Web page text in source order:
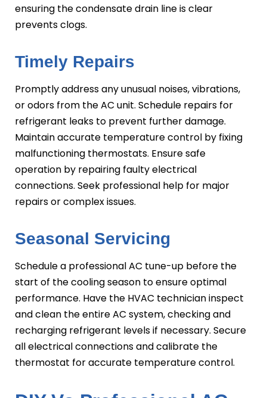
ensuring the condensate drain line is clear
prevents clogs.
Timely Repairs
Promptly address any unusual noises, vibrations,
or odors from the AC unit. Schedule repairs for
refrigerant leaks to prevent further damage.
Maintain accurate temperature control by fixing
malfunctioning thermostats. Ensure safe
operation by repairing faulty electrical
connections. Seek professional help for major
repairs or complex issues.
Seasonal Servicing
Schedule a professional AC tune-up before the
start of the cooling season to ensure optimal
performance. Have the HVAC technician inspect
and clean the entire AC system, checking and
recharging refrigerant levels if necessary. Secure
all electrical connections and calibrate the
thermostat for accurate temperature control.